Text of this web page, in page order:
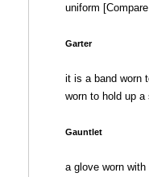
uniform
Garter
it is a band worn
worn to hold up a
Gauntlet
a glove worn